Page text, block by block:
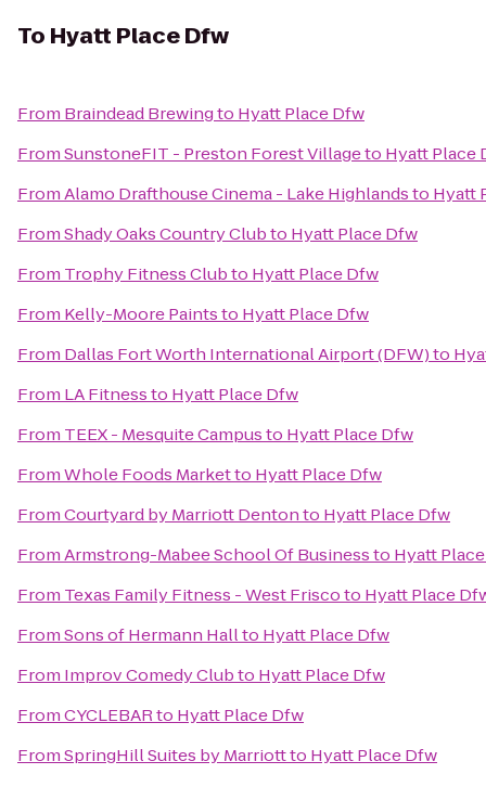
To Hyatt Place Dfw
From Braindead Brewingto Hyatt Place Dfw
FromSunstoneFIT - Preston Forest Villageto Hyatt Place
FromAlamo Drafthouse Cinema - Lake Highlandsto Hyatt
FromShady Oaks Country Clubto Hyatt Place Dfw
From Trophy Fitness Clubto Hyatt Place Dfw
From Kelly-Moore Paintsto Hyatt Place Dfw
From Dallas Fort Worth International Airport (DFW)to
From LA Fitnessto Hyatt Place Dfw
From TEEX - Mesquite Campusto Hyatt Place Dfw
FromWhole Foods Marketto Hyatt Place Dfw
FromCourtyard by Marriott Dentonto Hyatt Place Dfw
FromArmstrong-Mabee School Of Businessto Hyatt
From Texas Family Fitness - West Friscoto Hyatt Place
FromSons of Hermann Hallto Hyatt Place Dfw
From Improv Comedy Clubto Hyatt Place Dfw
FromCYCLEBARto Hyatt Place Dfw
FromSpringHill Suites by Marriottto Hyatt Place Dfw